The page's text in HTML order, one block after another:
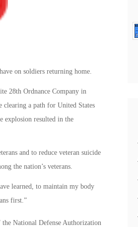
on soldiers returning home.
28th Ordnance Company in
clearing a path for United States
explosion resulted in the
and to reduce veteran suicide
the nation’s veterans.
learned, to maintain my body
first.”
National Defense Authorization